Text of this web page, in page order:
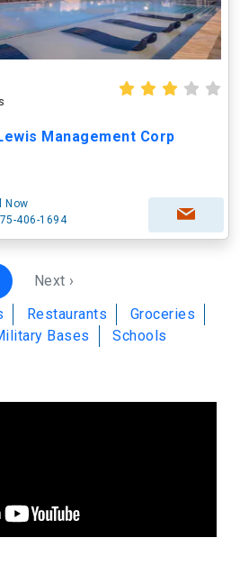
Management Corp
Now
406-1694
Next ›
Restaurants
Groceries
Bases Schools